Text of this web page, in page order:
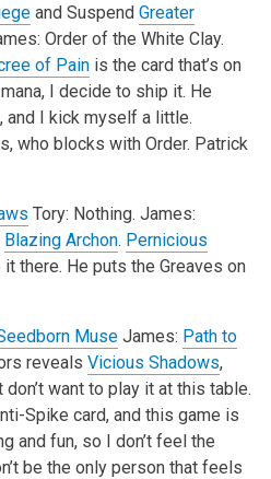
and Suspend Greater
Order of the White Clay.
of Painis the card that’s on
I decide to ship it. He
and I kick myself a little.
who blocks with Order. Patrick
Tory: Nothing. James:
Blazing Archon. Pernicious
there. He puts the Greaves on
MuseJames: Path to
reveals Vicious Shadows,
want to play it at this table.
Spike card, and this game is
and fun, so I don’t feel the
be the only person that feels